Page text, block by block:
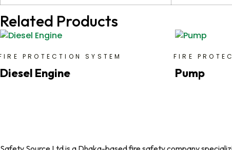
Related Products
PROTECTION SYSTEM
Diesel Engine
FIRE
Pump